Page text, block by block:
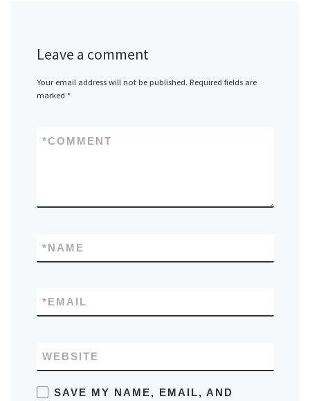
Leave a comment
Your email address will not be published. Required fields are
marked *
COMMENT
*
NAME
*
EMAIL
*
WEBSITE
SAVE MY NAME, EMAIL, AND